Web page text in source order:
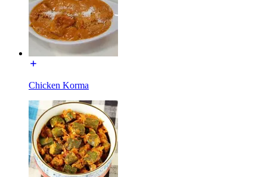
Chicken Korma